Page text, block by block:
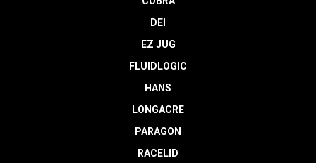
DEI
EZ JUG
FLUIDLOGIC
HANS
LONGACRE
PARAGON
RACELID